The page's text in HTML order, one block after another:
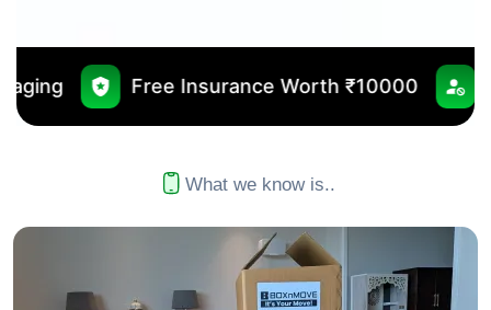
Worth ₹10000 No Outsourcing
What we know is..